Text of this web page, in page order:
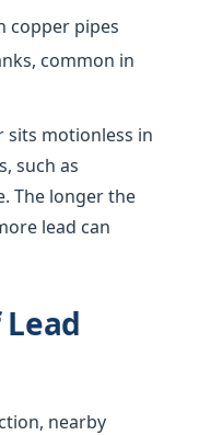
copper pipes
common in
sits motionless in
such as
The longer the
lead can
nearby